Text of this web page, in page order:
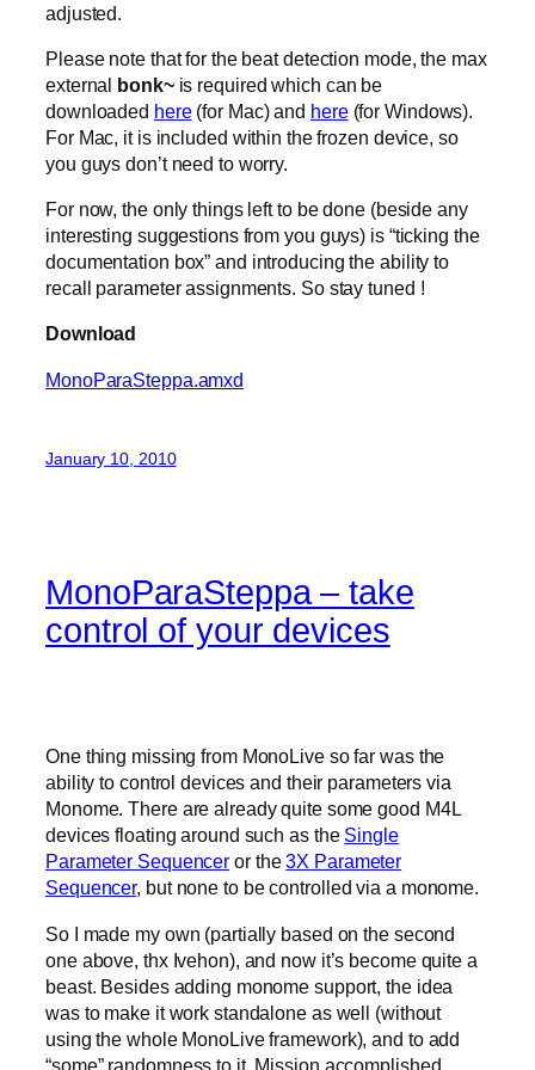
adjusted.
Please note that for the beat detection mode, the max
external bonk~ is required which can be
downloaded here(for Mac) and here(for Windows).
For Mac, it is included within the frozen device, so
you guys don’t need to worry.
For now, the only things left to be done (beside any
interesting suggestions from you guys) is “ticking the
documentation box” and introducing the ability to
recall parameter assignments. So stay tuned !
Download
MonoParaSteppa.amxd
January 10, 2010
MonoParaSteppa – take
control of your devices
One thing missing from MonoLive so far was the
ability to control devices and their parameters via
Monome. There are already quite some good M4L
devices floating around such as the Single
Parameter Sequencer or the3X Parameter
Sequencer, but none to be controlled via a monome.
So I made my own (partially based on the second
one above, thx Ivehon), and now it’s become quite a
beast. Besides adding monome support, the idea
was to make it work standalone as well (without
using the whole MonoLive framework), and to add
“some” randomness to it. Mission accomplished.